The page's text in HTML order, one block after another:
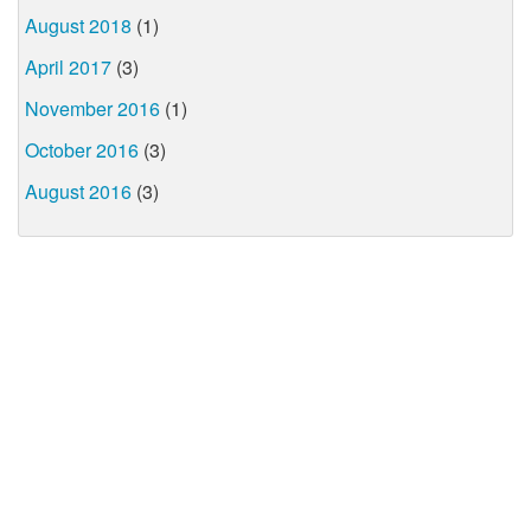
August 2018 (1)
April 2017 (3)
November 2016 (1)
October 2016 (3)
August 2016 (3)